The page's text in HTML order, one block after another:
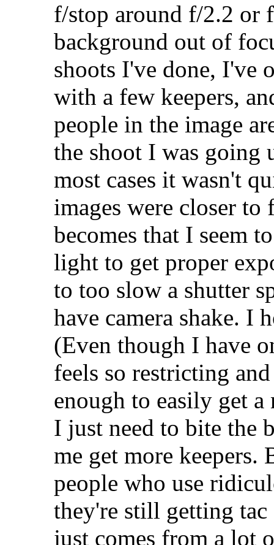
f/stop around f/2.2 or
background out of
shoots I've done, I've
with a few keepers,
people in the image
the shoot I was going
most cases it wasn't
images were closer
becomes that I seem
light to get proper
to too slow a shutter
have camera shake. I
(Even though I have
feels so restricting
enough to easily get
I just need to bite the
me get more keepers.
people who use
they're still getting
just comes from a lot